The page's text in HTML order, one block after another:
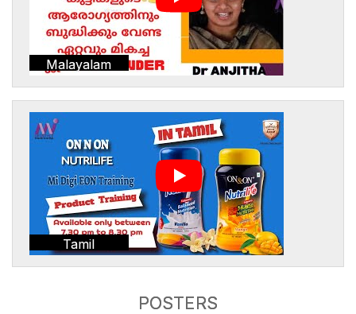
Malayalam
Tamil
POSTERS